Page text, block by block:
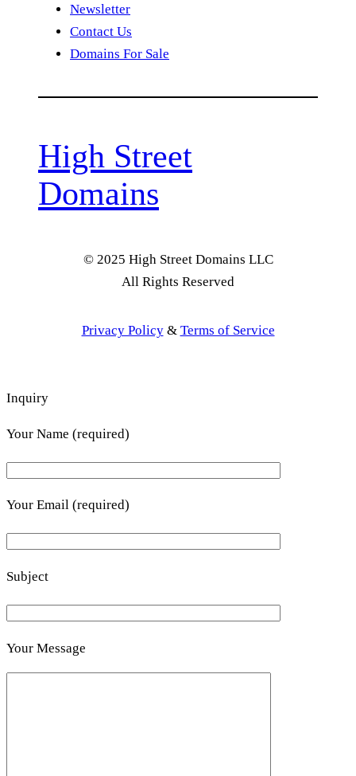
Newsletter
Contact Us
Domains For Sale
High Street
Domains
© 2025 High Street Domains LLC
All Rights Reserved
Privacy Policy& Terms of Service
Inquiry
Your Name (required)
Your Email (required)
Subject
Your Message